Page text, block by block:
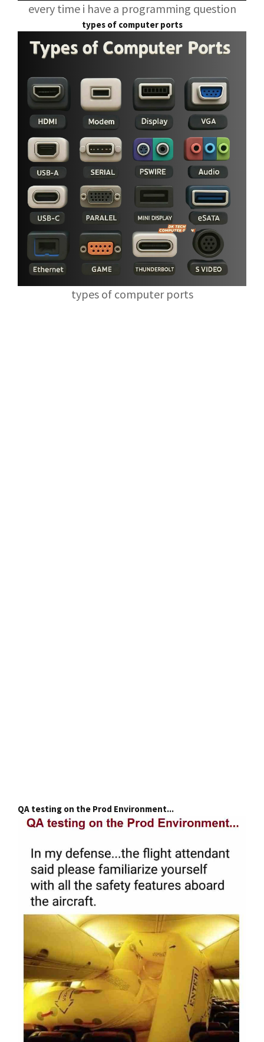
every time i have a programming question
types of computer ports
types of computer ports
QA testing on the Prod Environment...